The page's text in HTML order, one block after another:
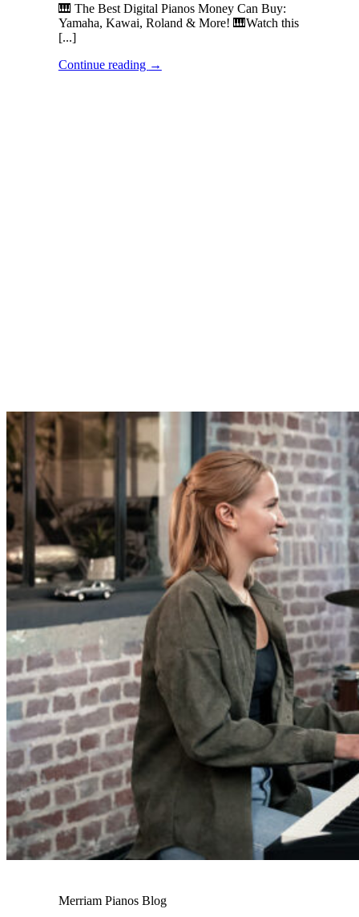
🎹 The Best Digital Pianos Money Can Buy:
Yamaha, Kawai, Roland & More! 🎹Watch this
[...]
Continue reading →
Merriam Pianos Blog